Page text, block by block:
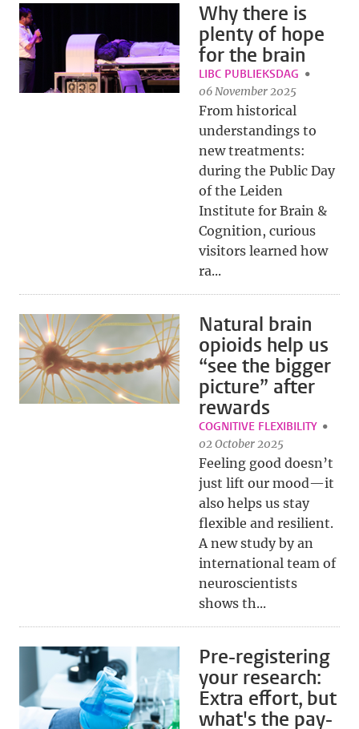
Why there is
plenty of hope
for the brain
LIBC PUBLIEKSDAG
06 November 2025
From historical
understandings to
new treatments:
during the Public Day
of the Leiden
Institute for Brain &
Cognition, curious
visitors learned how
ra...
Natural brain
opioids help us
“see the bigger
picture” after
rewards
COGNITIVE FLEXIBILITY
02 October 2025
Feeling good doesn’t
just lift our mood—it
also helps us stay
flexible and resilient.
A new study by an
international team of
neuroscientists
shows th...
Pre-registering
your research:
Extra effort, but
what's the pay-